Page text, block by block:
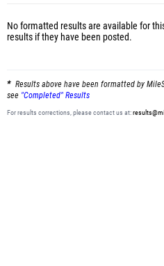
No formatted results are available for
results if they have been posted.
Results above have been formatted by
see "Completed" Results
For results corrections, please contact us at: